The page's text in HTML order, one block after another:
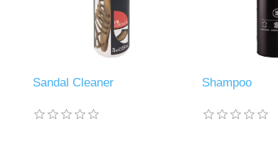
Sandal Cleaner Shampoo